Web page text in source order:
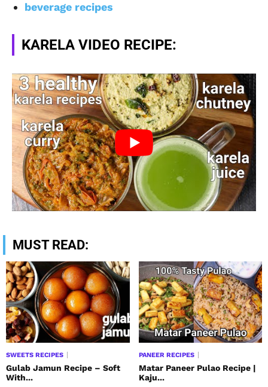
beverage recipes
KARELA VIDEO RECIPE:
MUST READ:
SWEETS RECIPES
Gulab Jamun Recipe – Soft
With...
PANEER RECIPES
Matar Paneer Pulao Recipe |
Kaju...